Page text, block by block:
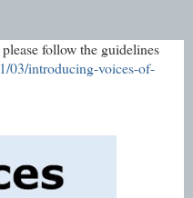
follow the guidelines
03/introducing-voices-of-